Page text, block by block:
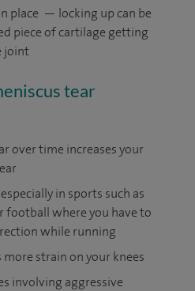
in place — locking up can be
piece of cartilage getting
joint
tear
over time increases your
in sports such as
football where you have to
while running
strain on your knees
involving aggressive